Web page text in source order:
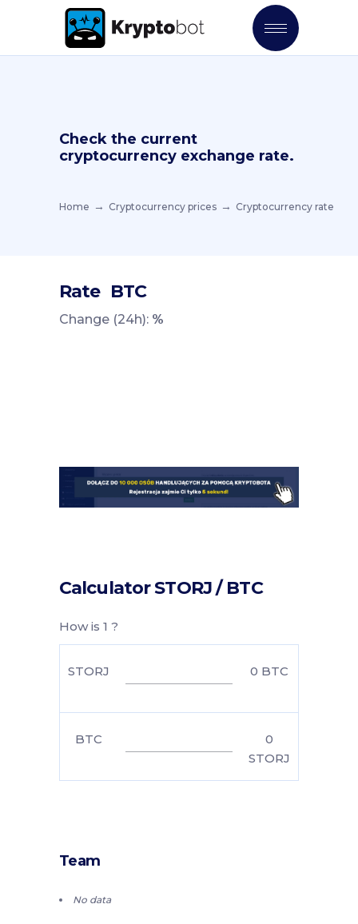
Check the current
cryptocurrency exchange rate.
Home Cryptocurrency prices Cryptocurrency rate
Rate BTC
Change (24h): %
Calculator STORJ / BTC
How is 1 ?
STORJ 0 BTC
BTC
0
STORJ
Team
No data